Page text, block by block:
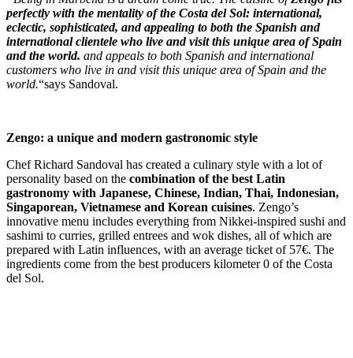
perfectly with the mentality of the Costa del Sol: international,
eclectic, sophisticated, and appealing to both the Spanish and
international clientele who live and visit this unique area of Spain
and the world. and appeals to both Spanish and international
customers who live in and visit this unique area of Spain and the
world.“says Sandoval.
Zengo: a unique and modern gastronomic style
Chef Richard Sandoval has created a culinary style with a lot of
personality based on the combination of the best Latin
gastronomy with Japanese, Chinese, Indian, Thai, Indonesian,
Singaporean, Vietnamese and Korean cuisines. Zengo’s
innovative menu includes everything from Nikkei-inspired sushi and
sashimi to curries, grilled entrees and wok dishes, all of which are
prepared with Latin influences, with an average ticket of 57€. The
ingredients come from the best producers kilometer 0 of the Costa
del Sol.